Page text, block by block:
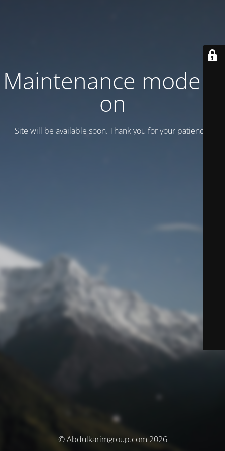
Maintenance mode is
on
Site will be available soon. Thank you for your patience!
© Abdulkarimgroup.com 2026